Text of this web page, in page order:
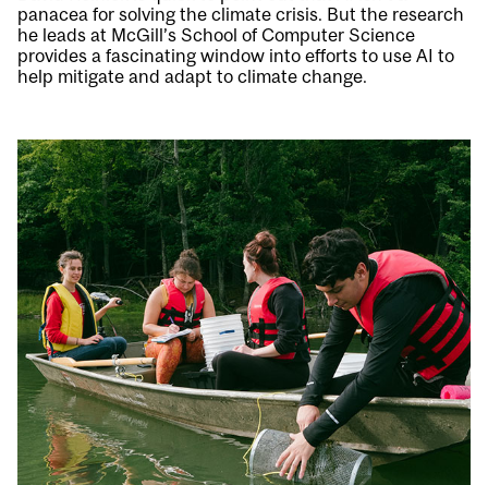
panacea for solving the climate crisis. But the research
he leads at McGill’s School of Computer Science
provides a fascinating window into efforts to use AI to
help mitigate and adapt to climate change.